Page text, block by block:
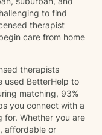
to find
therapist
care from home
therapists
used BetterHelp to
matching, 93%
you connect with a
for. Whether you are
affordable or